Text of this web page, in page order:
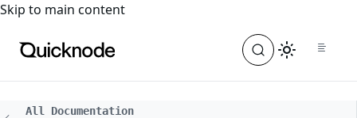
For the complete documentation index, see
Skip to main content
All Documentation